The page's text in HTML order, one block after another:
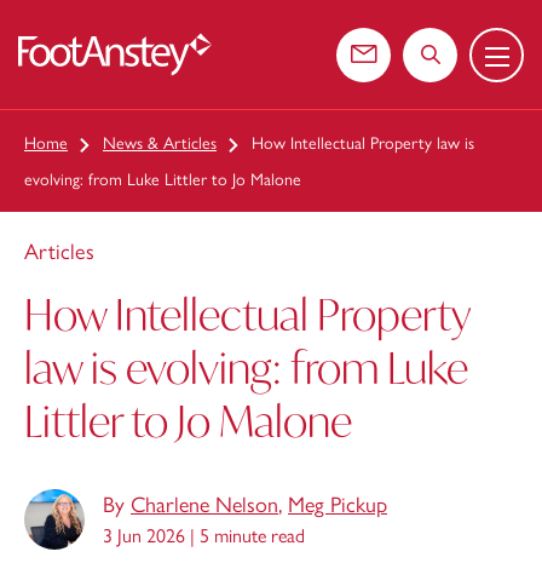
Contact usSearch the
Menu
Home News & Articles
How Intellectual Property law is
evolving: from Luke Littler to Jo Malone
Articles
How Intellectual Property
law is evolving: from Luke
Littler to Jo Malone
By Charlene Nelson, Meg Pickup
3 Jun 2026 | 5 minute read